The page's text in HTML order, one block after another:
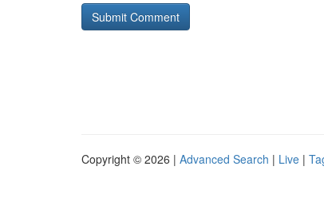
Copyright © 2026 | Advanced Search | Live |